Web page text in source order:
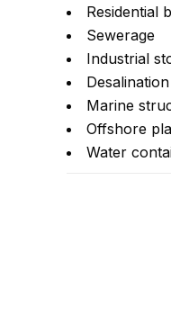
Residential
Sewerage
Industrial
Marine
Offshore
Water